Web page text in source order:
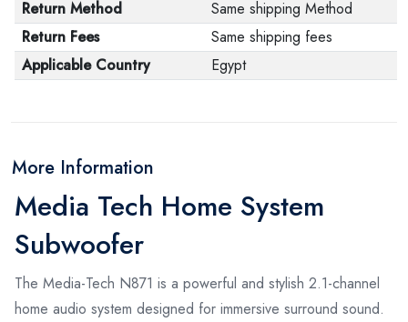
Return Method
Same shipping Method
Return Fees
Same shipping fees
Applicable Country
Egypt
More Information
Media Tech Home System
Subwoofer
The Media-Tech N871 is a powerful and stylish 2.1-channel
home audio system designed for immersive surround sound.